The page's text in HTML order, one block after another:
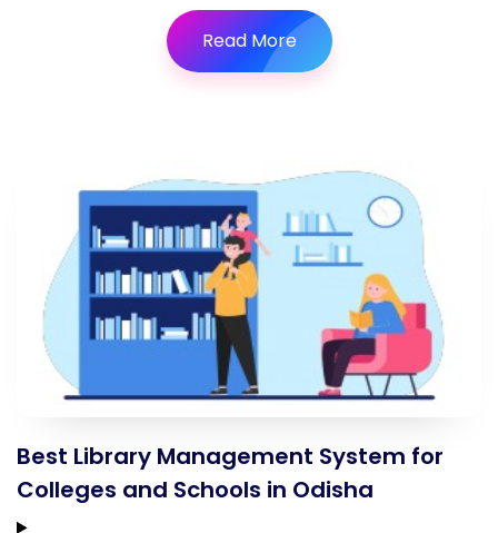
Read More
Best Library Management System for
Colleges and Schools in Odisha